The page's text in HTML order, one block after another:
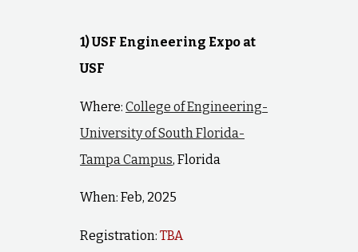
1) USF Engineering Expo at
USF
Where:College of Engineering-
University of South Florida-
Tampa Campus, Florida
When: Feb, 2025
Registration:TBA